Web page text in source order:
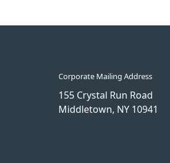
Corporate Mailing Address
155 Crystal Run Road
Middletown, NY 10941